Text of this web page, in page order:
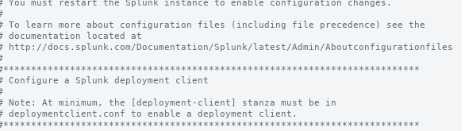
You must restart the Splunk instance to enable configuration changes.
To learn more about configuration files (including file precedence) see the
documentation located at
http://docs.splunk.com/Documentation/Splunk/latest/Admin/Aboutconfigurationfiles
Configure a Splunk deployment client
Note: At minimum, the [deployment-client] stanza must be in
deploymentclient.conf to enable a deployment client.